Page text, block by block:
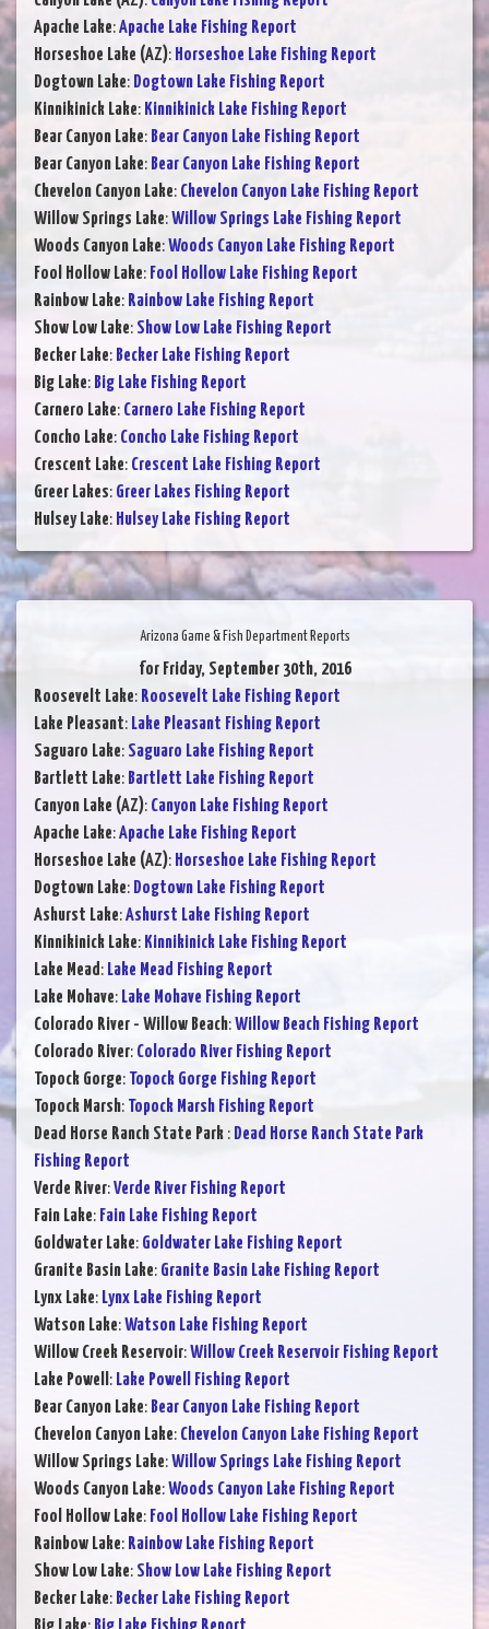
Apache Lake:Apache Lake Fishing Report
Horseshoe Lake (AZ): Horseshoe Lake Fishing Report
Dogtown Lake: Dogtown Lake Fishing Report
Kinnikinick Lake: Kinnikinick Lake Fishing Report
Bear Canyon Lake: Bear Canyon Lake Fishing Report
Bear Canyon Lake: Bear Canyon Lake Fishing Report
Chevelon Canyon Lake: Chevelon Canyon Lake Fishing Report
Willow Springs Lake:Willow Springs Lake Fishing Report
Woods Canyon Lake:Woods Canyon Lake Fishing Report
Fool Hollow Lake: Fool Hollow Lake Fishing Report
Rainbow Lake: Rainbow Lake Fishing Report
Show Low Lake: Show Low Lake Fishing Report
Becker Lake: Becker Lake Fishing Report
Big Lake: Big Lake Fishing Report
Carnero Lake: Carnero Lake Fishing Report
Concho Lake: Concho Lake Fishing Report
Crescent Lake: Crescent Lake Fishing Report
Greer Lakes: Greer Lakes Fishing Report
Hulsey Lake: Hulsey Lake Fishing Report
Arizona Game & Fish Department Reports
for Friday, September 30th, 2016
Roosevelt Lake: Roosevelt Lake Fishing Report
Lake Pleasant: Lake Pleasant Fishing Report
Saguaro Lake: Saguaro Lake Fishing Report
Bartlett Lake: Bartlett Lake Fishing Report
Canyon Lake (AZ): Canyon Lake Fishing Report
Apache Lake:Apache Lake Fishing Report
Horseshoe Lake (AZ): Horseshoe Lake Fishing Report
Dogtown Lake: Dogtown Lake Fishing Report
Ashurst Lake:Ashurst Lake Fishing Report
Kinnikinick Lake: Kinnikinick Lake Fishing Report
Lake Mead: Lake Mead Fishing Report
Lake Mohave: Lake Mohave Fishing Report
Colorado River - Willow Beach:Willow Beach Fishing Report
Colorado River: Colorado River Fishing Report
Topock Gorge: Topock Gorge Fishing Report
Topock Marsh: Topock Marsh Fishing Report
Dead Horse Ranch State Park : Dead Horse Ranch State Park
Fishing Report
Verde River:Verde River Fishing Report
Fain Lake: Fain Lake Fishing Report
Goldwater Lake: Goldwater Lake Fishing Report
Granite Basin Lake: Granite Basin Lake Fishing Report
Lynx Lake: Lynx Lake Fishing Report
Watson Lake:Watson Lake Fishing Report
Willow Creek Reservoir:Willow Creek Reservoir Fishing Report
Lake Powell : Lake Powell Fishing Report
Bear Canyon Lake: Bear Canyon Lake Fishing Report
Chevelon Canyon Lake: Chevelon Canyon Lake Fishing Report
Willow Springs Lake:Willow Springs Lake Fishing Report
Woods Canyon Lake:Woods Canyon Lake Fishing Report
Fool Hollow Lake: Fool Hollow Lake Fishing Report
Rainbow Lake: Rainbow Lake Fishing Report
Show Low Lake: Show Low Lake Fishing Report
Becker Lake: Becker Lake Fishing Report